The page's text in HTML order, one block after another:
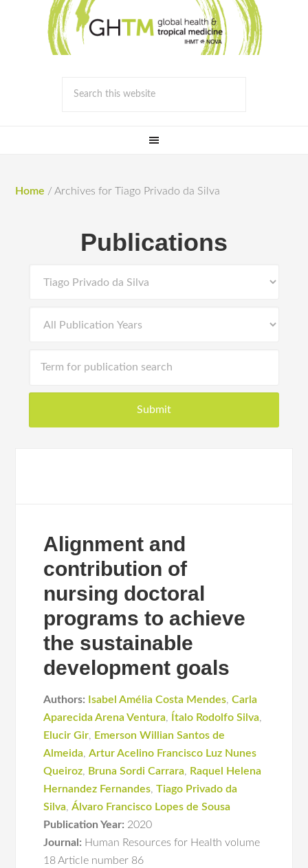
Home / Archives for Tiago Privado da Silva
Publications
Alignment and
contribution of
nursing doctoral
programs to achieve
the sustainable
development goals
Authors: Isabel Amélia Costa Mendes,Carla
Aparecida Arena Ventura, Ítalo Rodolfo Silva,
Elucir Gir, Emerson Willian Santos de
Almeida,Artur Acelino Francisco Luz Nunes
Queiroz, Bruna Sordi Carrara, Raquel Helena
Hernandez Fernandes,Tiago Privado da
Silva,Álvaro Francisco Lopes de Sousa
Publication Year: 2020
Journal: Human Resources for Health volume
18 Article number 86